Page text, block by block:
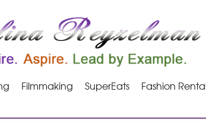
Filmmaking SuperEats Fashion